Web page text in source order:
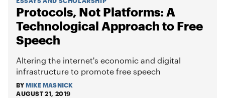
Protocols, Not Platforms: A
Technological Approach to Free
Speech
Altering the internet's economic and digital
infrastructure to promote free speech
BY MIKE MASNICK
AUGUST 21, 2019